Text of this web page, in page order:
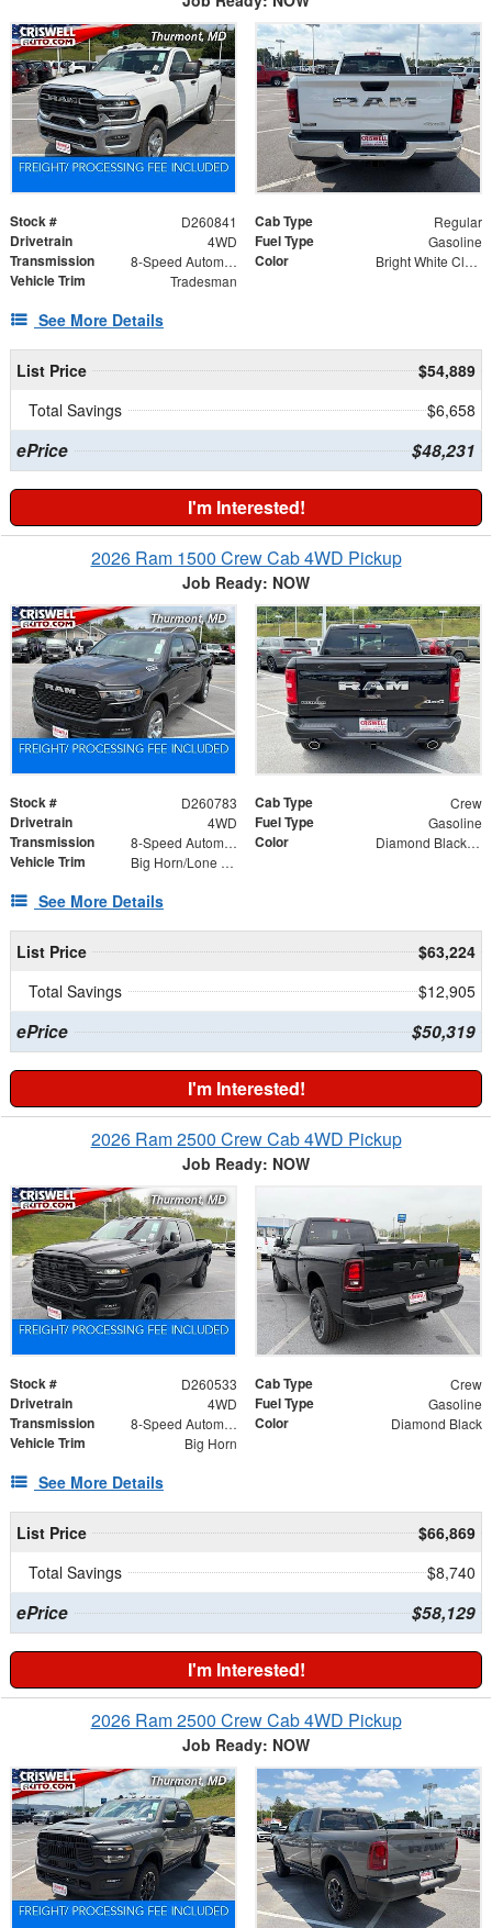
Stock # D260841 Cab Type Regular
Drivetrain 4WD Fuel Type Gasoline
Transmission 8-Speed Automatic Color Bright White Clearcoat
Vehicle Trim Tradesman
See More Details
List Price
$54,889
Total Savings
$6,658
ePrice $48,231
I'm Interested!
2026 Ram 1500 Crew Cab 4WD Pickup
Job Ready: NOW
Stock # D260783 Cab Type Crew
Drivetrain 4WD Fuel Type Gasoline
Transmission 8-Speed Automatic Color Diamond Black Crystal Pearlcoat
Vehicle Trim Big Horn/Lone Star
See More Details
List Price
$63,224
Total Savings
$12,905
ePrice $50,319
I'm Interested!
2026 Ram 2500 Crew Cab 4WD Pickup
Job Ready: NOW
Stock # D260533 Cab Type Crew
Drivetrain 4WD Fuel Type Gasoline
Transmission 8-Speed Automatic Color Diamond Black
Vehicle Trim Big Horn
See More Details
List Price
$66,869
Total Savings
$8,740
ePrice $58,129
I'm Interested!
2026 Ram 2500 Crew Cab 4WD Pickup
Job Ready: NOW